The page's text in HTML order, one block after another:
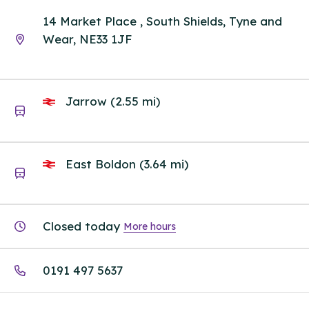
14 Market Place , South Shields, Tyne and
Wear, NE33 1JF
Jarrow (2.55 mi)
East Boldon (3.64 mi)
Closed today More hours
0191 497 5637